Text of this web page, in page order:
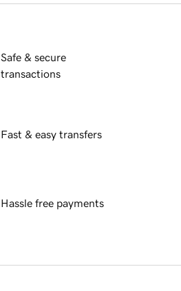
Safe & secure
transactions
Fast & easy transfers
Hassle free payments